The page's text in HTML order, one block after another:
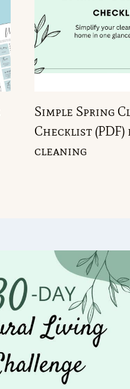
Simple Spring
Checklist
cleaning